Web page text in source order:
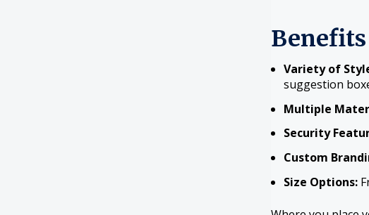
Benefits
Variety of
suggestion
Multiple
Security
Custom
Size Options: